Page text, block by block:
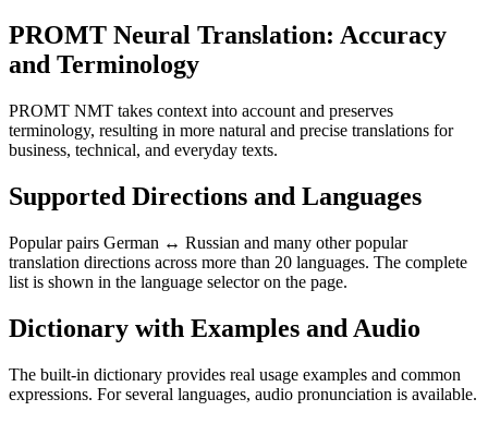
PROMT Neural Translation: Accuracy
and Terminology
PROMT NMT takes context into account and preserves
terminology, resulting in more natural and precise translations for
business, technical, and everyday texts.
Supported Directions and Languages
Popular pairs German ↔ Russian and many other popular
translation directions across more than 20 languages. The complete
list is shown in the language selector on the page.
Dictionary with Examples and Audio
The built-in dictionary provides real usage examples and common
expressions. For several languages, audio pronunciation is available.